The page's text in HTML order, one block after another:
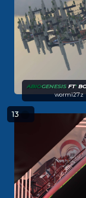
ABIOGENESIS FT'
wormi27z
13